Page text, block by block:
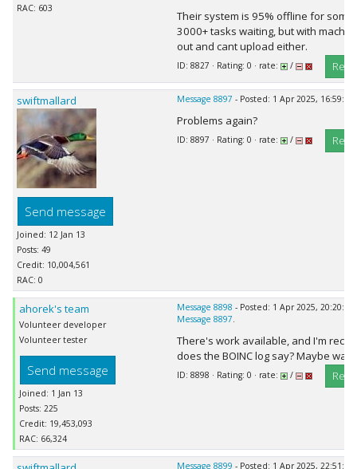
RAC: 603
Their system is 95% offline for
3000+ tasks waiting, but with
out and cant upload either.
ID: 8827 · Rating: 0 · rate: /
swiftmallard
Send message
Joined: 12 Jan 13
Posts: 49
Credit: 10,004,561
RAC: 0
Message 8897 - Posted: 1 Apr 2025, 16:59:49
Problems again?
ID: 8897 · Rating: 0 · rate: /
ahorek's team
Volunteer developer
Volunteer tester
Send message
Joined: 1 Jan 13
Posts: 225
Credit: 19,453,093
RAC: 66,324
Message 8898 - Posted: 1 Apr 2025,
Message 8897.
There's work available, and I'm
does the BOINC log say? Maybe wait
ID: 8898 · Rating: 0 · rate: /
Message 8899 - Posted: 1 Apr 2025, 22:51:56